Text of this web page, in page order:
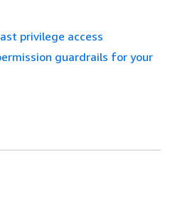
privilege access
guardrails for your